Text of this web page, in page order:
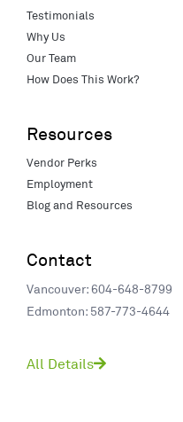
Testimonials
Why Us
Our Team
How Does This Work?
Resources
Vendor Perks
Employment
Blog and Resources
Contact
Vancouver: 604-648-8799
Edmonton: 587-773-4644
All Details